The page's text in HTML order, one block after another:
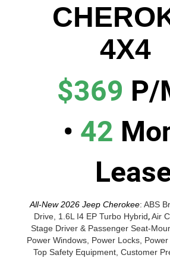
4X4
$369 P/
• 42
All-New 2026 Jeep Cherokee: ABS
Drive, 1.6L I4 EP Turbo Hybrid,Air
Stage Driver & Passenger Seat-
Power Windows, Power Locks,
Top Safety Equipment, Customer